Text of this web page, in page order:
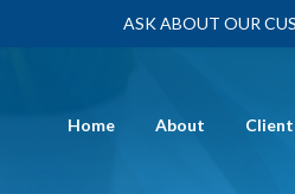
ASK ABOUT OUR
Home About